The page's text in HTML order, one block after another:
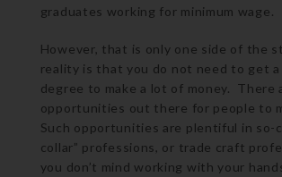
graduates working for minimum wage.
However, that is only one side of the
reality is that you do not need to get a
degree to make a lot of money. There
opportunities out there for people to
Such opportunities are plentiful in so-
collar” professions, or trade craft
you don’t mind working with your